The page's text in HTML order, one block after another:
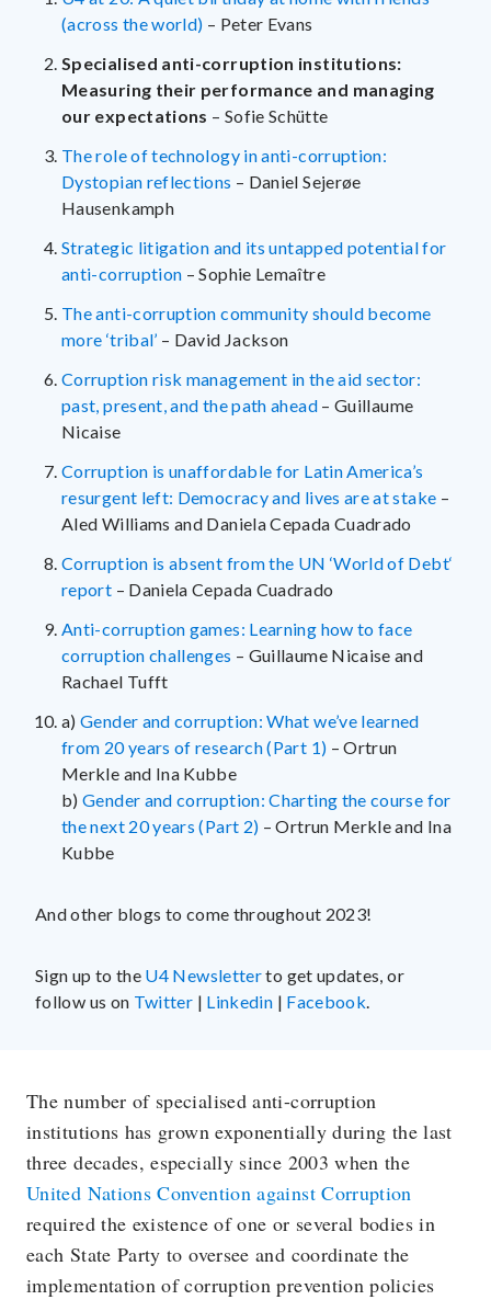
(across the world) – Peter Evans
Specialised anti-corruption institutions:
Measuring their performance and managing
our expectations – Sofie Schütte
The role of technology in anti-corruption:
Dystopian reflections – Daniel Sejerøe
Hausenkamph
Strategic litigation and its untapped potential for
anti-corruption – Sophie Lemaître
The anti-corruption community should become
more ‘tribal’ – David Jackson
Corruption risk management in the aid sector:
past, present, and the path ahead – Guillaume
Nicaise
Corruption is unaffordable for Latin America’s
resurgent left: Democracy and lives are at stake –
Aled Williams and Daniela Cepada Cuadrado
Corruption is absent from the UN ‘World of Debt‘
report – Daniela Cepada Cuadrado
Anti-corruption games: Learning how to face
corruption challenges – Guillaume Nicaise and
Rachael Tufft
a)Gender and corruption: What we’ve learned
from 20 years of research (Part 1) – Ortrun
Merkle and Ina Kubbe
b)Gender and corruption: Charting the course for
the next 20 years (Part 2) – Ortrun Merkle and Ina
Kubbe
And other blogs to come throughout 2023!
Sign up to the U4 Newsletterto get updates, or
follow us on Twitter | Linkedin | Facebook.
The number of specialised anti-corruption
institutions has grown exponentially during the last
three decades, especially since 2003 when the
United Nations Convention against Corruption
required the existence of one or several bodies in
each State Party to oversee and coordinate the
implementation of corruption prevention policies